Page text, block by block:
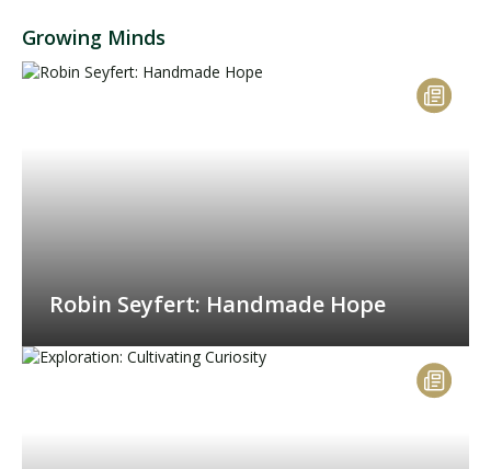
Growing Minds
Robin Seyfert: Handmade Hope